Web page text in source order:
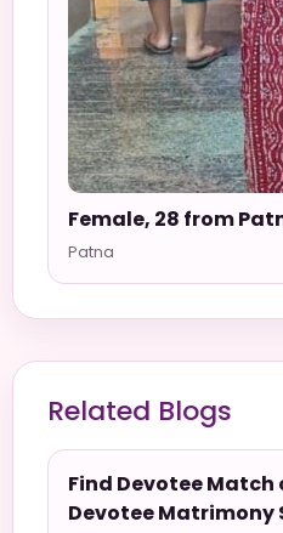
Female, 28 from
Patna
Related Blogs
Find Devotee Match
Devotee Matrimony